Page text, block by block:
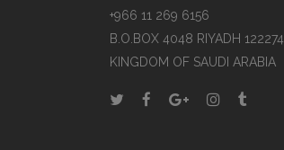
+966 11 269 6156
B.O.BOX 4048 RIYADH 122274
KINGDOM OF SAUDI ARABIA